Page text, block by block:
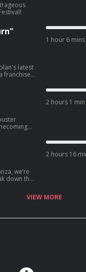
latest
franchise
1 hour 6 mins
2 hours 1 min
we’re
down the
2 hours 16
VIEW MORE